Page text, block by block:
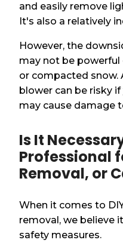
and easily remove
It's also a relatively
However, the
may not be powerful
or compacted snow.
blower can be risky
may cause damage
Is It
Professional
Removal, or
When it comes to
removal, we believe
safety measures.